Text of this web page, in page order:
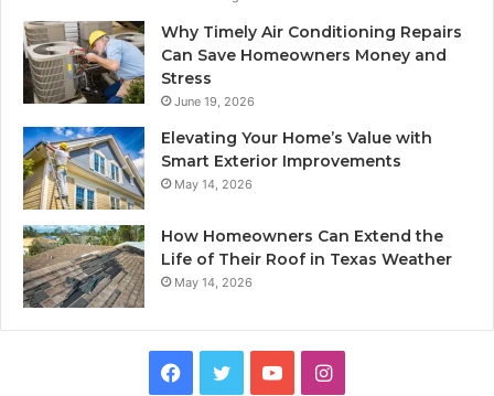
Why Timely Air Conditioning Repairs
Can Save Homeowners Money and
Stress
June 19, 2026
Elevating Your Home’s Value with
Smart Exterior Improvements
May 14, 2026
How Homeowners Can Extend the
Life of Their Roof in Texas Weather
May 14, 2026
Facebook
TwitterYouTubeInstagram